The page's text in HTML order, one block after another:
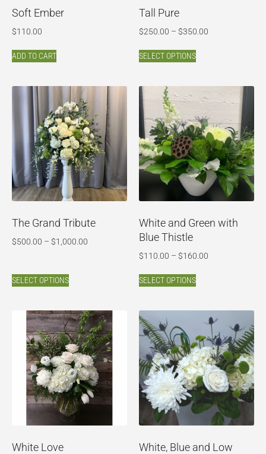
Soft Ember
$110.00
ADD TO CART
Tall Pure
$250.00 – $350.00
SELECT OPTIONS
The Grand Tribute
$500.00 – $1,000.00
SELECT OPTIONS
White and Green with
Blue Thistle
$110.00 – $160.00
SELECT OPTIONS
White Love White, Blue and Low